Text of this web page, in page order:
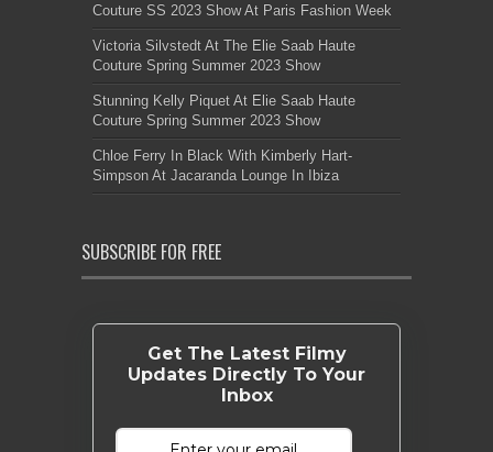
Couture SS 2023 Show At Paris Fashion Week
Victoria Silvstedt At The Elie Saab Haute
Couture Spring Summer 2023 Show
Stunning Kelly Piquet At Elie Saab Haute
Couture Spring Summer 2023 Show
Chloe Ferry In Black With Kimberly Hart-
Simpson At Jacaranda Lounge In Ibiza
SUBSCRIBE FOR FREE
Get The Latest Filmy
Updates Directly To Your
Inbox